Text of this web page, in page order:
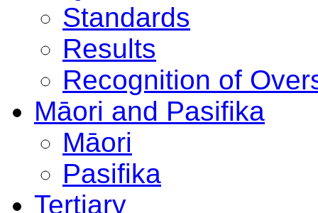
Standards
Results
Recognition of
Māori and Pasifika
Māori
Pasifika
Tertiary